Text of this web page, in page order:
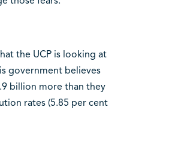
the UCP is looking at
government believes
billion more than they
rates (5.85 per cent